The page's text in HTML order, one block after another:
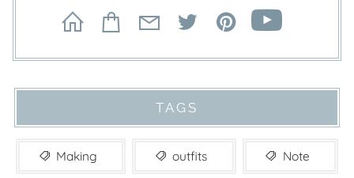
TAGS
Making outfits Note